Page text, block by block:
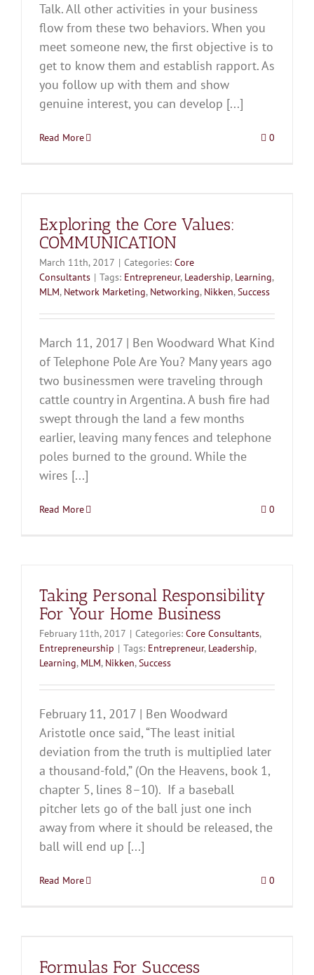
Talk. All other activities in your business
flow from these two behaviors. When you
meet someone new, the first objective is to
get to know them and establish rapport. As
you follow up with them and show
genuine interest, you can develop [...]
Read More 0
Exploring the Core Values:
COMMUNICATION
March 11th, 2017 | Categories: Core
Consultants | Tags: Entrepreneur, Leadership, Learning,
MLM, Network Marketing, Networking, Nikken,Success
March 11, 2017 | Ben Woodward What Kind
of Telephone Pole Are You? Many years ago
two businessmen were traveling through
cattle country in Argentina. A bush fire had
swept through the land a few months
earlier, leaving many fences and telephone
poles burned to the ground. While the
wires [...]
Read More 0
Taking Personal Responsibility
For Your Home Business
February 11th, 2017 | Categories: Core Consultants,
Entrepreneurship | Tags: Entrepreneur, Leadership,
Learning, MLM, Nikken,Success
February 11, 2017 | Ben Woodward
Aristotle once said, “The least initial
deviation from the truth is multiplied later
a thousand-fold,” (On the Heavens, book 1,
chapter 5, lines 8–10). If a baseball
pitcher lets go of the ball just one inch
away from where it should be released, the
ball will end up [...]
Read More 0
Formulas For Success